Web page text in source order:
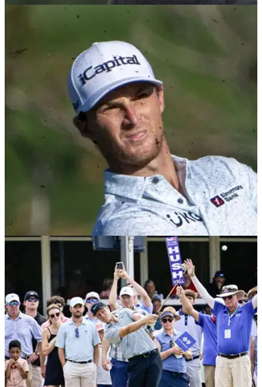
03/02/25
The mind-boggling sum of money this PGA
Tour pro earned for epic recovery shot
PGA Tour pro Cameron Davis hit one of the best shots of the
year so far in the final round of the A&amp;T Pebble Beach
Pro-Am.
05/01/25
Will Zalatoris and playing partner break golf
rule in $20m PGA Tour event
Will Zalatoris and his playing partner Cam Davis were each
docked two shots during the final round of the first PGA Tour
event of 2025 in Hawaii.